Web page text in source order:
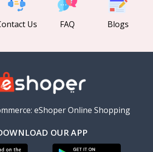
Us FAQ Blogs
eShoper Online Shopping
OUR APP